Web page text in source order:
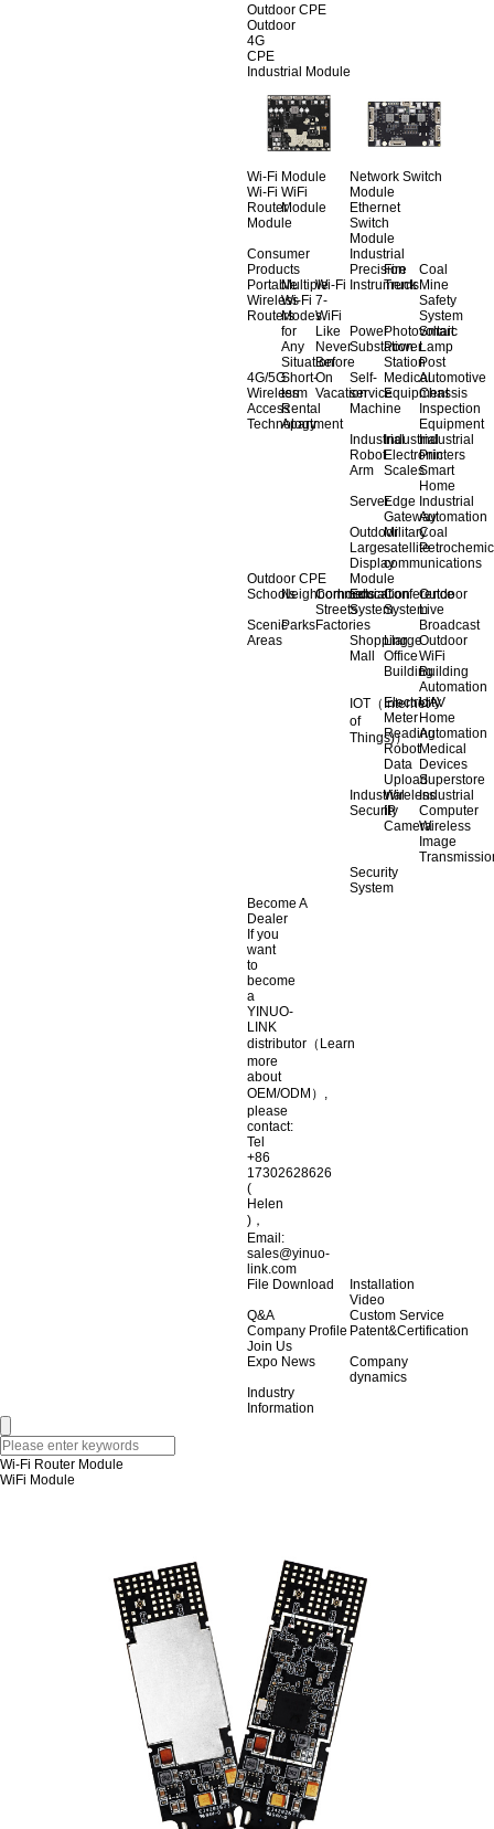
Outdoor CPE
Outdoor
4G
CPE
Industrial Module
Wi-Fi Module
Wi-Fi
Router
Module
WiFi
Module
Network Switch
Module
Ethernet
Switch
Module
Consumer
Products
Portable
Wireless
Routers
Multiple
Wi-Fi
Modes
for
Any
Situation
Wi-Fi
7-
WiFi
Like
Never
Before
4G/5G
Wireless
Access
Technology
Short-
term
Rental
Apartment
On
Vacation
Industrial
Precision
Instruments
Fire
Truck
Coal
Mine
Safety
System
Power
Substation
Photovoltaic
Power
Station
Smart
Lamp
Post
Self-
service
Machine
Medical
Equipment
Automotive
Chassis
Inspection
Equipment
Industrial
Robot
Arm
Industrial
Electronic
Scales
Industrial
Printers
Smart
Home
ServerEdge
Gateway
Industrial
Automation
Outdoor
Large
Display
Military
satellite
communications
Coal
Outdoor CPE
SchoolsNeighborhoods
Commercial
Streets
Scenic
Areas
ParksFactories
Module
Education
System
Conference
System
Outdoor
Live
Broadcast
Shopping
Mall
Llarge
Office
Building
Outdoor
WiFi
Building
Automation
IOT（Internet
of
Things)）
Electricity
Meter
Reading
UAV
Home
Automation
Robot
Data
Upload
Medical
Devices
Superstore
Industrial
Security
Wireless
IP
Camera
Industrial
Computer
Wireless
Image
Security
System
Become A
Dealer
If you
want
to
become
a
YINUO-
LINK
distributor（Learn
more
about
OEM/ODM）,
please
contact:
Tel
+86
17302628626
(
Helen
)，
Email:
sales@yinuo-
link.com
File Download
Installation
Video
Q&A
Custom Service
Company Profile Patent&Certification
Join Us
Expo News
Company
dynamics
Industry
Information
Wi-Fi Router Module
WiFi Module